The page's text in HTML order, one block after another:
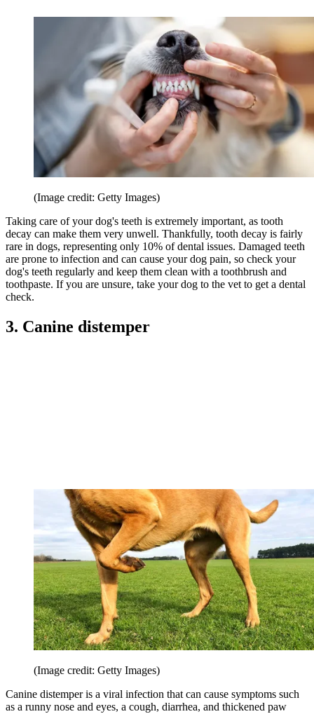
(Image credit: Getty Images)
Taking care of your dog's teeth is extremely important, as tooth
decay can make them very unwell. Thankfully, tooth decay is fairly
rare in dogs, representing only 10% of dental issues. Damaged teeth
are prone to infection and can cause your dog pain, so check your
dog's teeth regularly and keep them clean with a toothbrush and
toothpaste. If you are unsure, take your dog to the vet to get a dental
check.
3. Canine distemper
(Image credit: Getty Images)
Canine distemper is a viral infection that can cause symptoms such
as a runny nose and eyes, a cough, diarrhea, and thickened paw